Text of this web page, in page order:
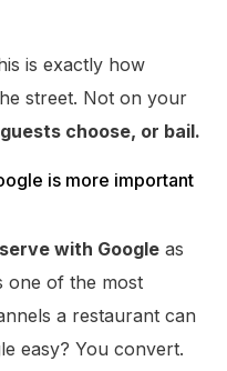
is exactly how
street. Not on your
choose, or bail.
is more important
with Googleas
one of the most
a restaurant can
easy? You convert.